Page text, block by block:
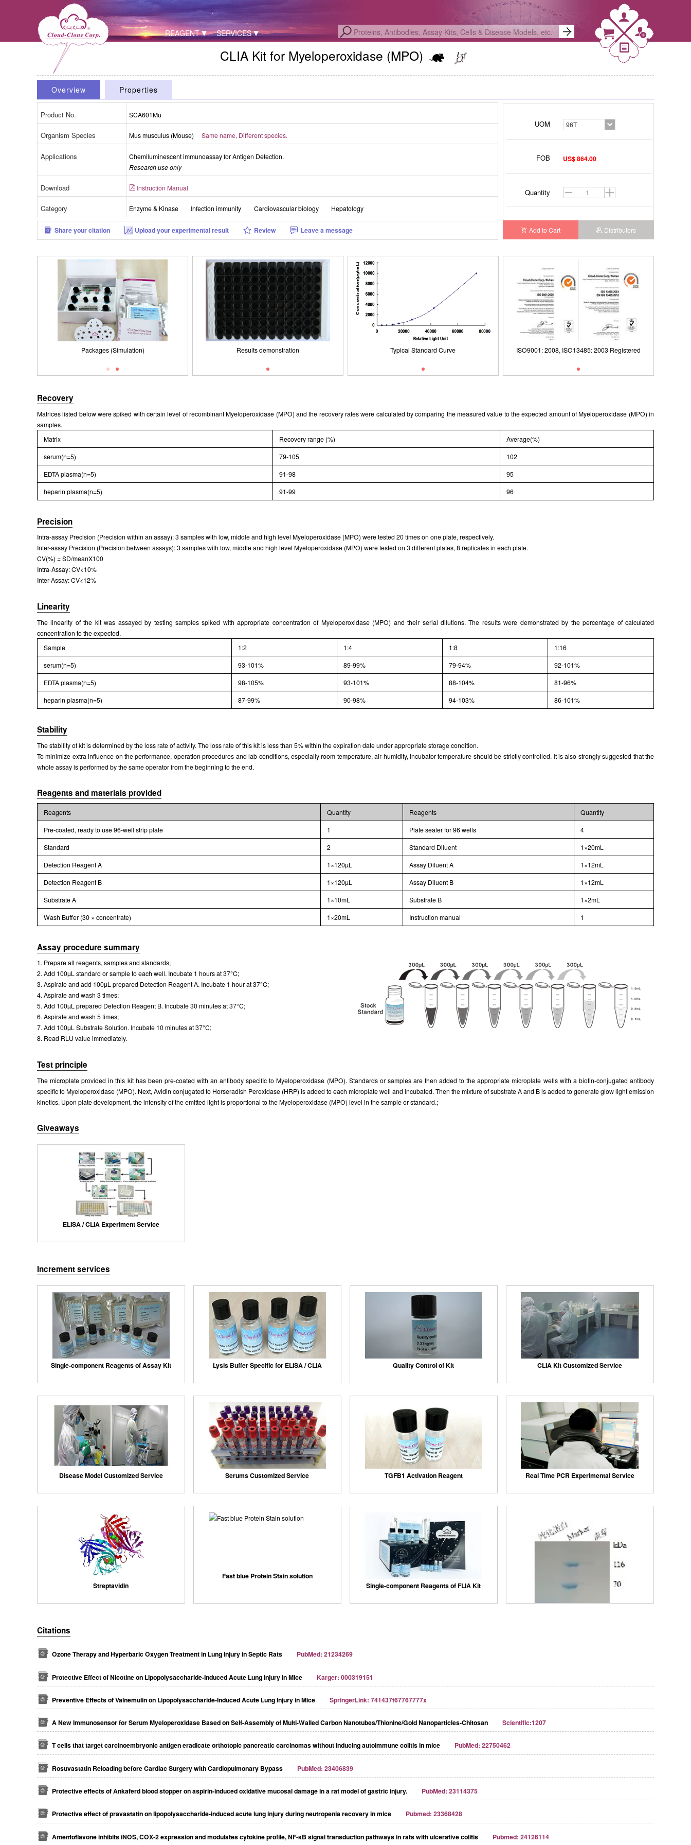
REAGENT SERVICES
CLIA Kit for Myeloperoxidase (MPO)
UOM 96T
FOB US$ 864.00
Quantity
Add to Cart Distributors
Overview Properties
Product No. SCA601Mu
Organism Species Mus musculus (Mouse) Same name, Different species.
Applications
Chemiluminescent immunoassay for Antigen Detection.
Research use only
Download Instruction Manual
Category Enzyme & Kinase Infection immunity Cardiovascular biology Hepatology
Share your citation Upload your experimental result Review Leave a message
Packages (Simulation) Packages (Simulation)
Results demonstration Results demonstration Results demonstration
Typical Standard Curve Typical Standard Curve Typical Standard Curve
ISO9001: 2008, ISO13485: 2003 Registered ISO9001: 2008, ISO13485: 2003 Registered
Recovery
Matrices listed below were spiked with certain level of recombinant Myeloperoxidase (MPO) and the recovery rates were calculated by comparing the measured value to the expected amount of Myeloperoxidase (MPO) in
samples.
Matrix
Recovery range (%)
Average(%)
serum(n=5)
79-105
102
EDTA plasma(n=5)
91-98
95
heparin plasma(n=5)
91-99 96
Precision
Intra-assay Precision (Precision within an assay): 3 samples with low, middle and high level Myeloperoxidase (MPO) were tested 20 times on one plate, respectively.
Inter-assay Precision (Precision between assays): 3 samples with low, middle and high level Myeloperoxidase (MPO) were tested on 3 different plates, 8 replicates in each plate.
CV(%) = SD/meanX100
Intra-Assay: CV<10%
Inter-Assay: CV<12%
Linearity
The linearity of the kit was assayed by testing samples spiked with appropriate concentration of Myeloperoxidase (MPO) and their serial dilutions. The results were demonstrated by the percentage of calculated
concentration to the expected.
Sample
1:2 1:4 1:8
1:16
serum(n=5)
93-101% 89-99% 79-94%
92-101%
EDTA plasma(n=5)
98-105% 93-101% 88-104%
81-96%
heparin plasma(n=5)
87-99% 90-98% 94-103% 86-101%
Stability
The stability of kit is determined by the loss rate of activity. The loss rate of this kit is less than 5% within the expiration date under appropriate storage condition.
To minimize extra influence on the performance, operation procedures and lab conditions, especially room temperature, air humidity, incubator temperature should be strictly controlled. It is also strongly suggested that the
whole assay is performed by the same operator from the beginning to the end.
Reagents and materials provided
Reagents Quantity Reagents
Quantity
Pre-coated, ready to use 96-well strip plate
1 Plate sealer for 96 wells
4
Standard
2 Standard Diluent
1×20mL
Detection Reagent A
1×120µL Assay Diluent A
1×12mL
Detection Reagent B
1×120µL Assay Diluent B
1×12mL
Substrate A
1×10mL Substrate B
1×2mL
Wash Buffer (30 × concentrate)
1×20mL Instruction manual 1
Assay procedure summary
1. Prepare all reagents, samples and standards;
2. Add 100µL standard or sample to each well. Incubate 1 hours at 37°C;
3. Aspirate and add 100µL prepared Detection Reagent A. Incubate 1 hour at 37°C;
4. Aspirate and wash 3 times;
5. Add 100µL prepared Detection Reagent B. Incubate 30 minutes at 37°C;
6. Aspirate and wash 5 times;
7. Add 100µL Substrate Solution. Incubate 10 minutes at 37°C;
8. Read RLU value immediately.
Test principle
The microplate provided in this kit has been pre-coated with an antibody specific to Myeloperoxidase (MPO). Standards or samples are then added to the appropriate microplate wells with a biotin-conjugated antibody
specific to Myeloperoxidase (MPO). Next, Avidin conjugated to Horseradish Peroxidase (HRP) is added to each microplate well and incubated. Then the mixture of substrate A and B is added to generate glow light emission
kinetics. Upon plate development, the intensity of the emitted light is proportional to the Myeloperoxidase (MPO) level in the sample or standard.;
Giveaways
ELISA / CLIA Experiment Service
Increment services
Single-component Reagents of Assay Kit Lysis Buffer Specific for ELISA / CLIA Quality Control of Kit CLIA Kit Customized Service
Disease Model Customized Service Serums Customized Service TGFB1 Activation Reagent Real Time PCR Experimental Service
Streptavidin
Fast blue Protein Stain solution
Single-component Reagents of FLIA Kit
Citations
Ozone Therapy and Hyperbaric Oxygen Treatment in Lung Injury in Septic Rats PubMed: 21234269
Protective Effect of Nicotine on Lipopolysaccharide-Induced Acute Lung Injury in Mice Karger: 000319151
Preventive Effects of Valnemulin on Lipopolysaccharide-Induced Acute Lung Injury in Mice SpringerLink: 741437t67767777x
A New Immunosensor for Serum Myeloperoxidase Based on Self-Assembly of Multi-Walled Carbon Nanotubes/Thionine/Gold Nanoparticles-Chitosan Scientific:1207
T cells that target carcinoembryonic antigen eradicate orthotopic pancreatic carcinomas without inducing autoimmune colitis in mice PubMed: 22750462
Rosuvastatin Reloading before Cardiac Surgery with Cardiopulmonary Bypass PubMed: 23406839
Protective effects of Ankaferd blood stopper on aspirin-induced oxidative mucosal damage in a rat model of gastric injury. PubMed: 23114375
Protective effect of pravastatin on lipopolysaccharide-induced acute lung injury during neutropenia recovery in mice Pubmed: 23368428
Amentoflavone inhibits iNOS, COX-2 expression and modulates cytokine profile, NF-κB signal transduction pathways in rats with ulcerative colitis Pubmed: 24126114